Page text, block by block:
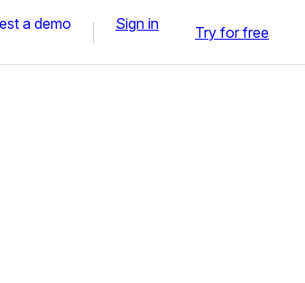
a demo Sign in Try for free